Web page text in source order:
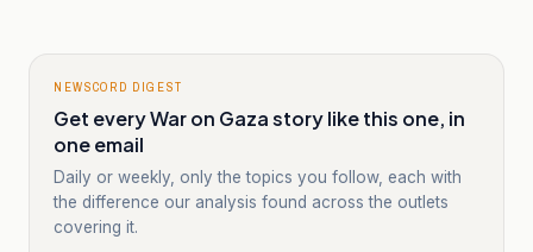
NEWSCORD DIGEST
Get every War on Gaza story like this one, in
one email
Daily or weekly, only the topics you follow, each with
the difference our analysis found across the outlets
covering it.